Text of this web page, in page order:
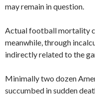
may remain in question.
Actual football mortality
meanwhile, through
indirectly related to the
Minimally two dozen
succumbed in sudden